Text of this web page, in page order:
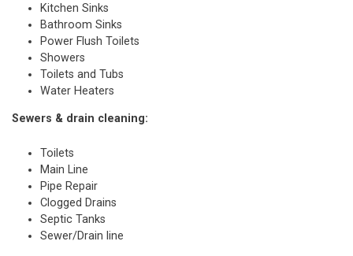
Kitchen Sinks
Bathroom Sinks
Power Flush Toilets
Showers
Toilets and Tubs
Water Heaters
Sewers & drain cleaning:
Toilets
Main Line
Pipe Repair
Clogged Drains
Septic Tanks
Sewer/Drain line